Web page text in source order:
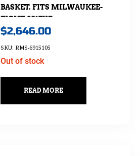
BASKET. FITS MILWAUKEE-
EIGHT 2017UP
$2,646.00
SKU: RMS-6915105
Out of stock
READ MORE